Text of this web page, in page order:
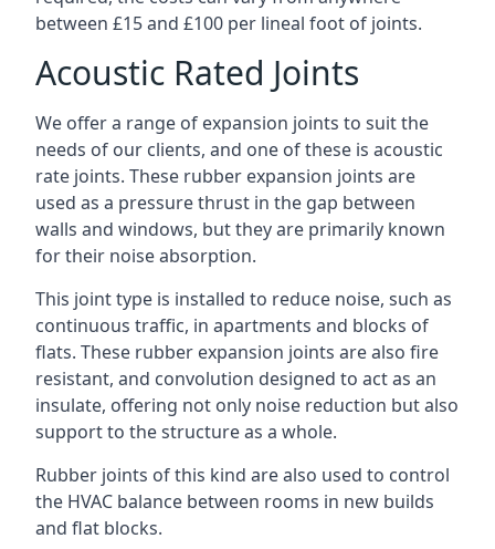
between £15 and £100 per lineal foot of joints.
Acoustic Rated Joints
We offer a range of expansion joints to suit the
needs of our clients, and one of these is acoustic
rate joints. These rubber expansion joints are
used as a pressure thrust in the gap between
walls and windows, but they are primarily known
for their noise absorption.
This joint type is installed to reduce noise, such as
continuous traffic, in apartments and blocks of
flats. These rubber expansion joints are also fire
resistant, and convolution designed to act as an
insulate, offering not only noise reduction but also
support to the structure as a whole.
Rubber joints of this kind are also used to control
the HVAC balance between rooms in new builds
and flat blocks.